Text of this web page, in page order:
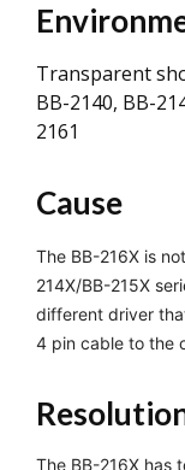
Transparent
BB-2140, BB-
2161
Cause
The BB-216X is
214X/BB-215X
different driver
4 pin cable to the
The BB-216X has